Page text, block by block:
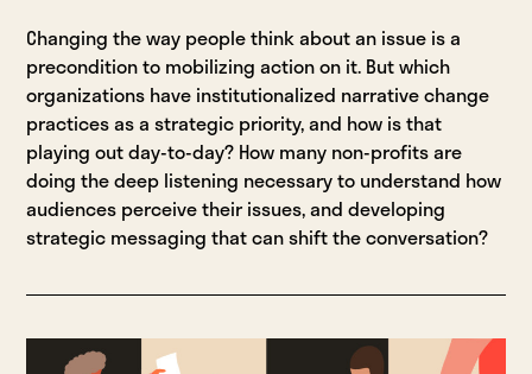
Changing the way people think about an issue is a
precondition to mobilizing action on it. But which
organizations have institutionalized narrative change
practices as a strategic priority, and how is that
playing out day-to-day? How many non-profits are
doing the deep listening necessary to understand how
audiences perceive their issues, and developing
strategic messaging that can shift the conversation?